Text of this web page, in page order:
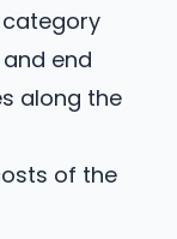
category
end
along the
of the